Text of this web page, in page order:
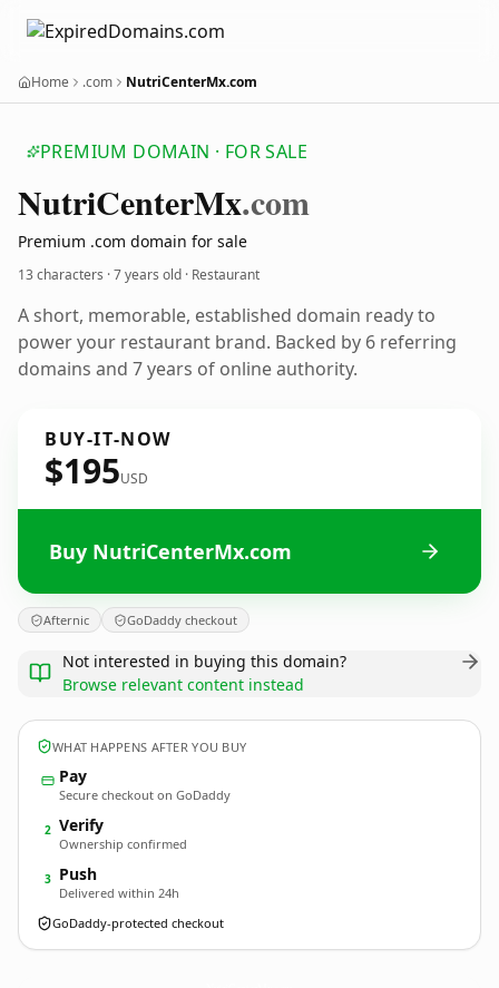
Home .com NutriCenterMx.com
PREMIUM DOMAIN · FOR SALE
NutriCenterMx.com
Premium .com domain for sale
13 characters ·7 years old · Restaurant
A short, memorable, established domain ready to
power your restaurant brand. Backed by 6 referring
domains and 7 years of online authority.
BUY-IT-NOW
$195USD
Buy NutriCenterMx.com
Afternic GoDaddy checkout
Not interested in buying this domain?
Browse relevant content instead
WHAT HAPPENS AFTER YOU BUY
Pay
Secure checkout on GoDaddy
2 Verify
Ownership confirmed
3 Push
Delivered within 24h
GoDaddy-protected checkout